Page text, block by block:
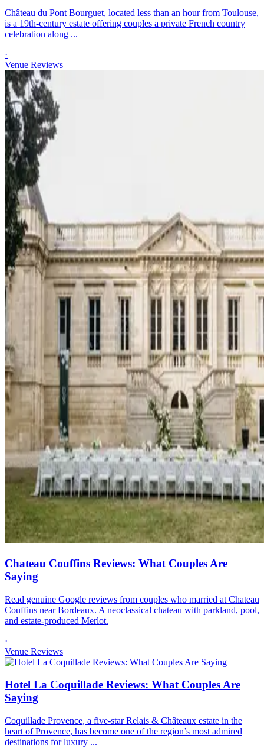
Château du Pont Bourguet, located less than an hour from Toulouse,
is a 19th-century estate offering couples a private French country
celebration along ...
·
Venue Reviews
Chateau Couffins Reviews: What Couples Are
Saying
Read genuine Google reviews from couples who married at Chateau
Couffins near Bordeaux. A neoclassical chateau with parkland, pool,
and estate-produced Merlot.
·
Venue Reviews
Hotel La Coquillade Reviews: What Couples Are
Saying
Coquillade Provence, a five-star Relais & Châteaux estate in the
heart of Provence, has become one of the region’s most admired
destinations for luxury ...